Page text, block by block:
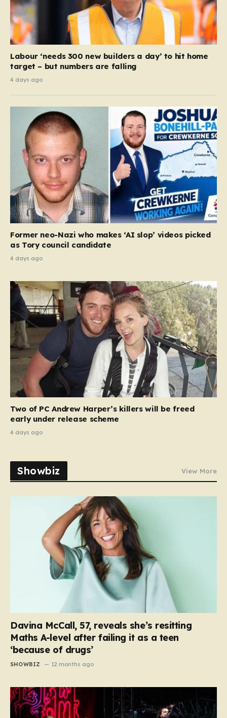
Labour ‘needs 300 new builders a day’ to hit home
target – but numbers are falling
4 days ago
Former neo-Nazi who makes ‘AI slop’ videos picked
as Tory council candidate
4 days ago
Two of PC Andrew Harper’s killers will be freed
early under release scheme
4 days ago
Showbiz View More
Davina McCall, 57, reveals she’s resitting
Maths A-level after failing it as a teen
‘because of drugs’
SHOWBIZ 12 months ago